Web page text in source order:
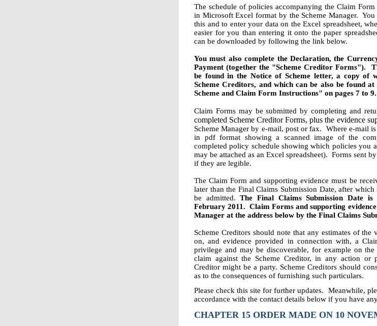
The schedule of policies accompanying the Claim
in Microsoft Excel format by the Scheme Manager.
this and to enter your data on the Excel spreadsheet,
easier for you than entering it onto the paper
can be downloaded by following the link below.
You must also complete the Declaration, the
Payment (together the "Scheme Creditor Forms").
be found in the Notice of Scheme letter, a copy of
Scheme Creditors, and which can be also be found
Scheme and Claim Form Instructions" on pages 7 to 9.
Claim Forms may be submitted by completing and
completed Scheme Creditor Forms, plus the evidence
Scheme Manager by e-mail, post or fax. Where e-mail
in pdf format showing a scanned image of the
completed policy schedule showing which policies you
may be attached as an Excel spreadsheet). Forms sent
if they are legible.
The Claim Form and supporting evidence must be
later than the Final Claims Submission Date, after
be admitted.The Final Claims Submission Date
February 2011. Claim Forms and supporting
Manager at the address below by the Final Claims
Scheme Creditors should note that any estimates of the
on, and evidence provided in connection with, a
privilege and may be discoverable, for example on
claim against the Scheme Creditor, in any action or
Creditor might be a party. Scheme Creditors should
as to the consequences of furnishing such particulars.
Please check this site for further updates. Meanwhile,
accordance with the contact details below if you have
CHAPTER 15 ORDER MADE ON 10